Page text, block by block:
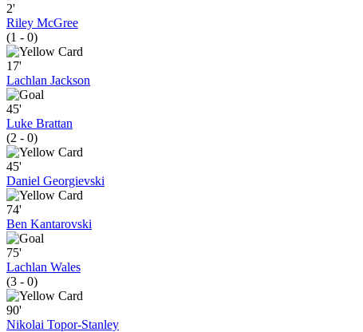
2'
Riley McGree
(1 - 0)
17'
Lachlan Jackson
45'
Luke Brattan
(2 - 0)
45'
Daniel Georgievski
74'
Ben Kantarovski
75'
Lachlan Wales
(3 - 0)
90'
Nikolai Topor-Stanley